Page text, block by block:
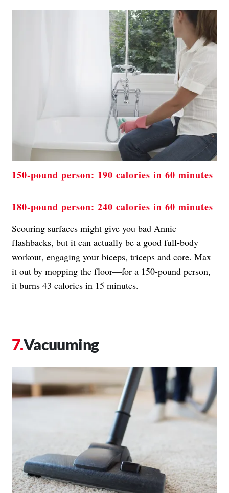
150-pound person: 190 calories in 60 minutes
180-pound person: 240 calories in 60 minutes
Scouring surfaces might give you bad Annie
flashbacks, but it can actually be a good full-body
workout, engaging your biceps, triceps and core. Max
it out by mopping the floor—for a 150-pound person,
it burns 43 calories in 15 minutes.
Vacuuming